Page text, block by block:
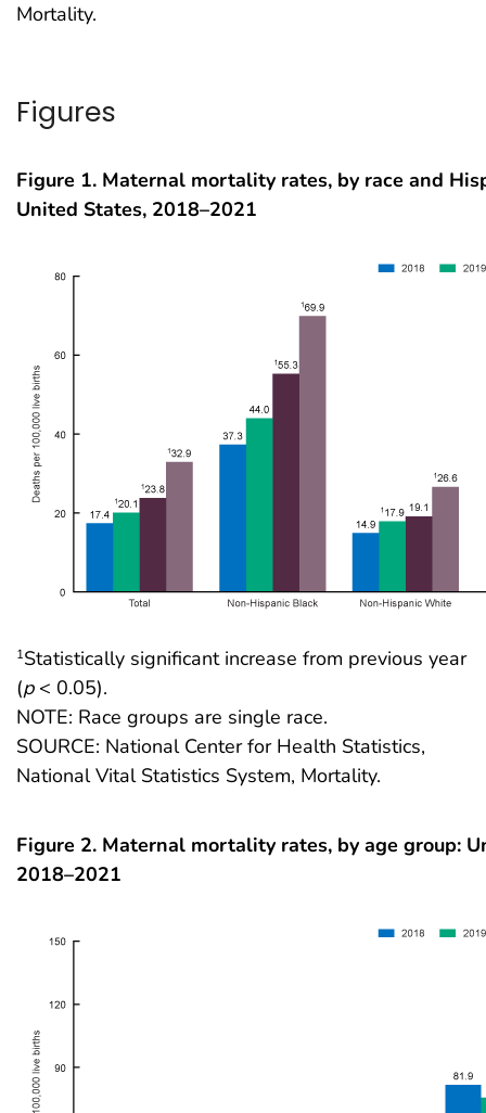
Mortality.
Figures
Figure 1. Maternal mortality rates, by race and
United States, 2018–2021
1Statistically significant increase from previous year
(p< 0.05).
NOTE: Race groups are single race.
SOURCE: National Center for Health Statistics,
National Vital Statistics System, Mortality.
Figure 2. Maternal mortality rates, by age group:
2018–2021